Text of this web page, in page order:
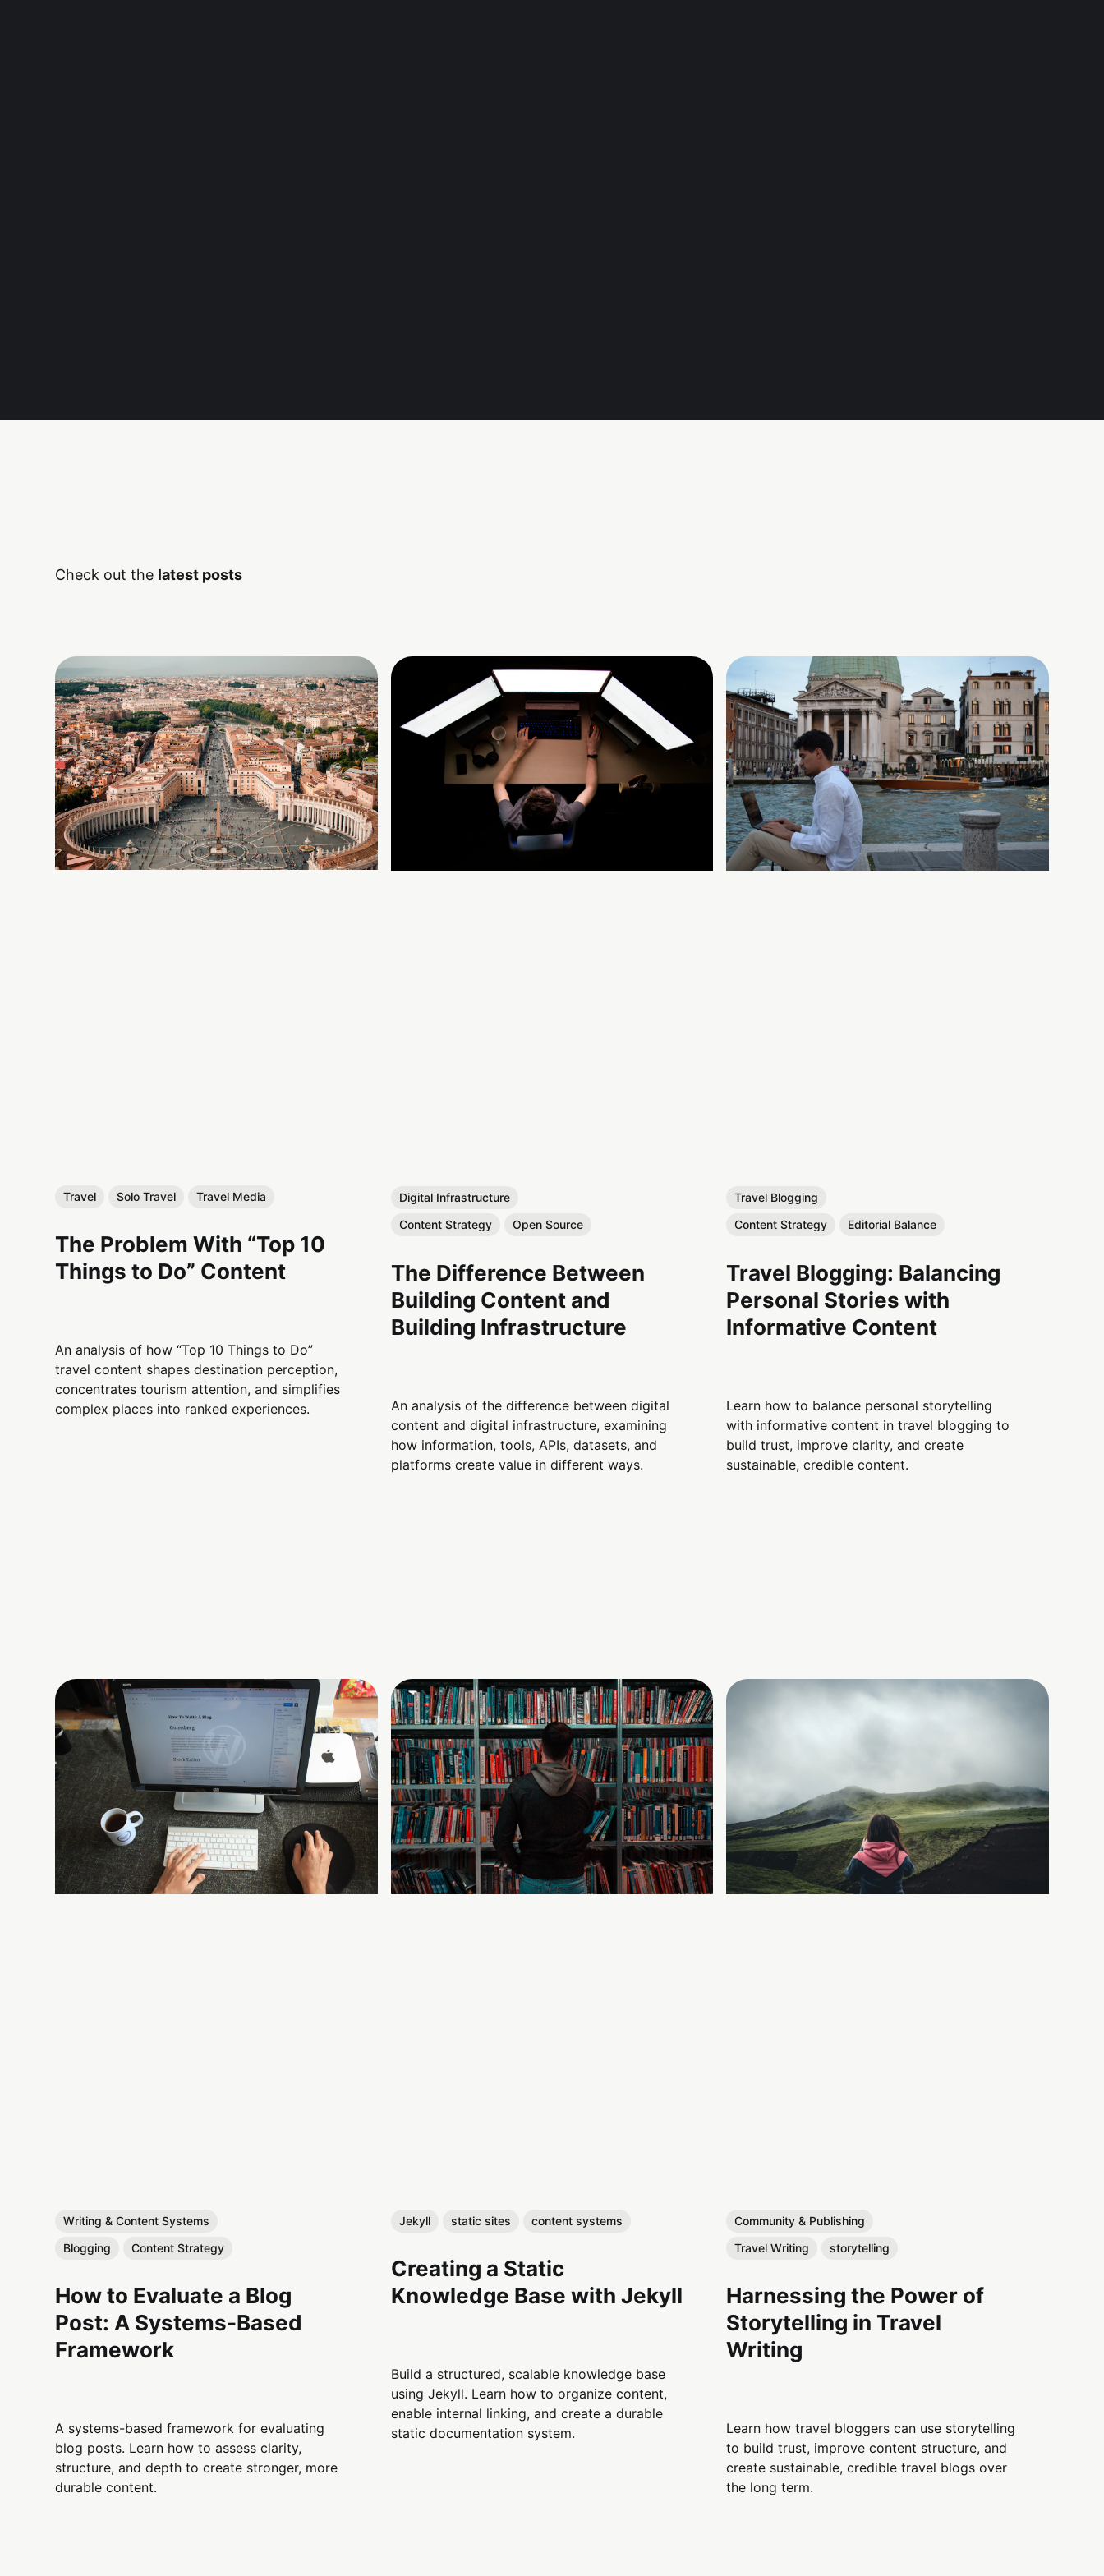
Check out the latest posts
Travel Solo Travel Travel Media
The Problem With “Top 10
Things to Do” Content
An analysis of how “Top 10 Things to Do”
travel content shapes destination perception,
concentrates tourism attention, and simplifies
complex places into ranked experiences.
Digital Infrastructure
Content Strategy
Open Source
The Difference Between
Building Content and
Building Infrastructure
An analysis of the difference between digital
content and digital infrastructure, examining
how information, tools, APIs, datasets, and
platforms create value in different ways.
Travel Blogging
Content Strategy
Editorial Balance
Travel Blogging: Balancing
Personal Stories with
Informative Content
Learn how to balance personal storytelling
with informative content in travel blogging to
build trust, improve clarity, and create
sustainable, credible content.
Writing & Content Systems
Blogging
Content Strategy
How to Evaluate a Blog
Post: A Systems-Based
Framework
A systems-based framework for evaluating
blog posts. Learn how to assess clarity,
structure, and depth to create stronger, more
durable content.
Jekyll static sites content systems
Creating a Static
Knowledge Base with Jekyll
Build a structured, scalable knowledge base
using Jekyll. Learn how to organize content,
enable internal linking, and create a durable
static documentation system.
Community & Publishing
Travel Writing
storytelling
Harnessing the Power of
Storytelling in Travel
Writing
Learn how travel bloggers can use storytelling
to build trust, improve content structure, and
create sustainable, credible travel blogs over
the long term.